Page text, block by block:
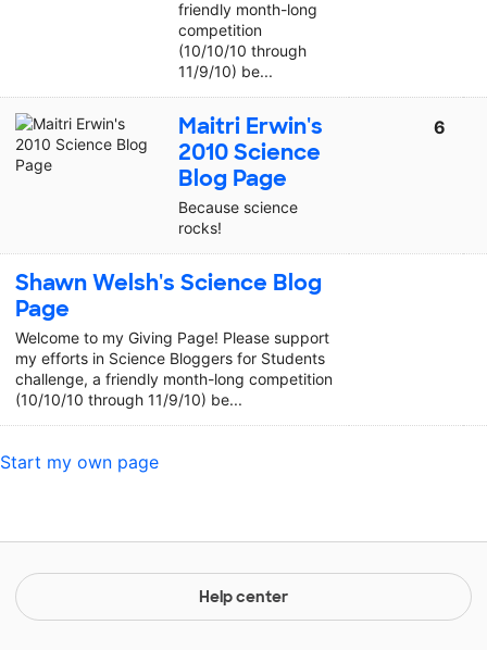
friendly month-long
competition
(10/10/10 through
11/9/10) be...
Maitri Erwin's
2010 Science
Blog Page
Because science
rocks!
6
Shawn Welsh's Science Blog
Page
Welcome to my Giving Page! Please support
my efforts in Science Bloggers for Students
challenge, a friendly month-long competition
(10/10/10 through 11/9/10) be...
Start my own page
Help center